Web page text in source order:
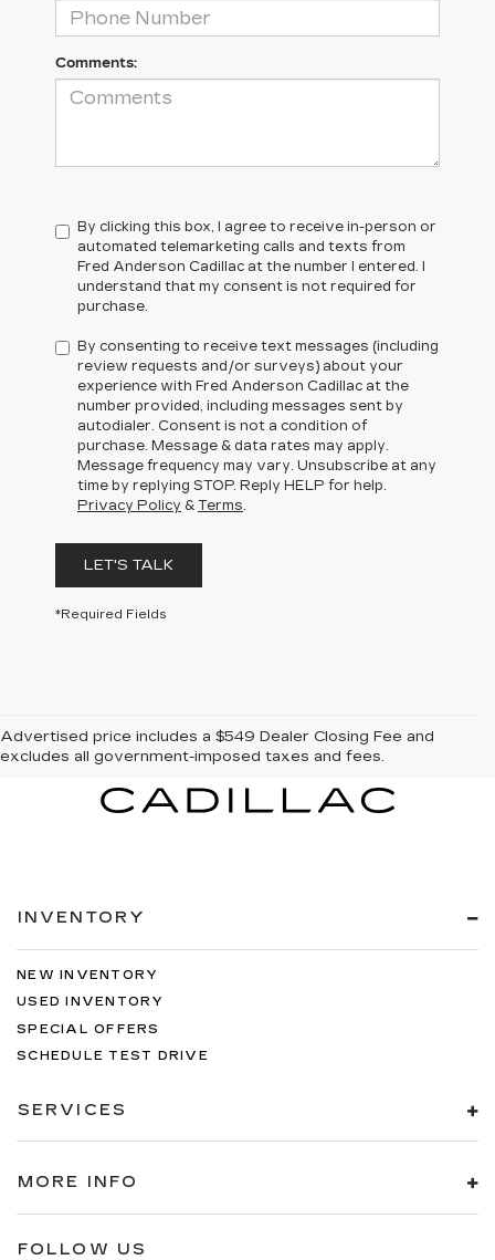
Comments:
By clicking this box, I agree to receive in-person or
automated telemarketing calls and texts from
Fred Anderson Cadillac at the number I entered. I
understand that my consent is not required for
purchase.
By consenting to receive text messages (including
review requests and/or surveys) about your
experience with Fred Anderson Cadillac at the
number provided, including messages sent by
autodialer. Consent is not a condition of
purchase. Message & data rates may apply.
Message frequency may vary. Unsubscribe at any
time by replying STOP. Reply HELP for help.
Privacy Policy & Terms.
LET'S TALK
*Required Fields
Advertised price includes a $549 Dealer Closing Fee and
excludes all government-imposed taxes and fees.
INVENTORY
NEW INVENTORY
USED INVENTORY
SPECIAL OFFERS
SCHEDULE TEST DRIVE
SERVICES
MORE INFO
FOLLOW US